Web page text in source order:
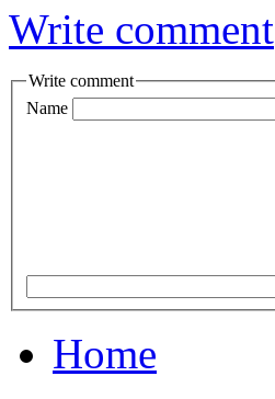
Write comment
Write comment
Name
Home